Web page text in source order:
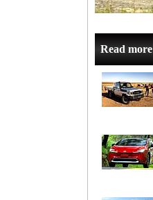
Read more